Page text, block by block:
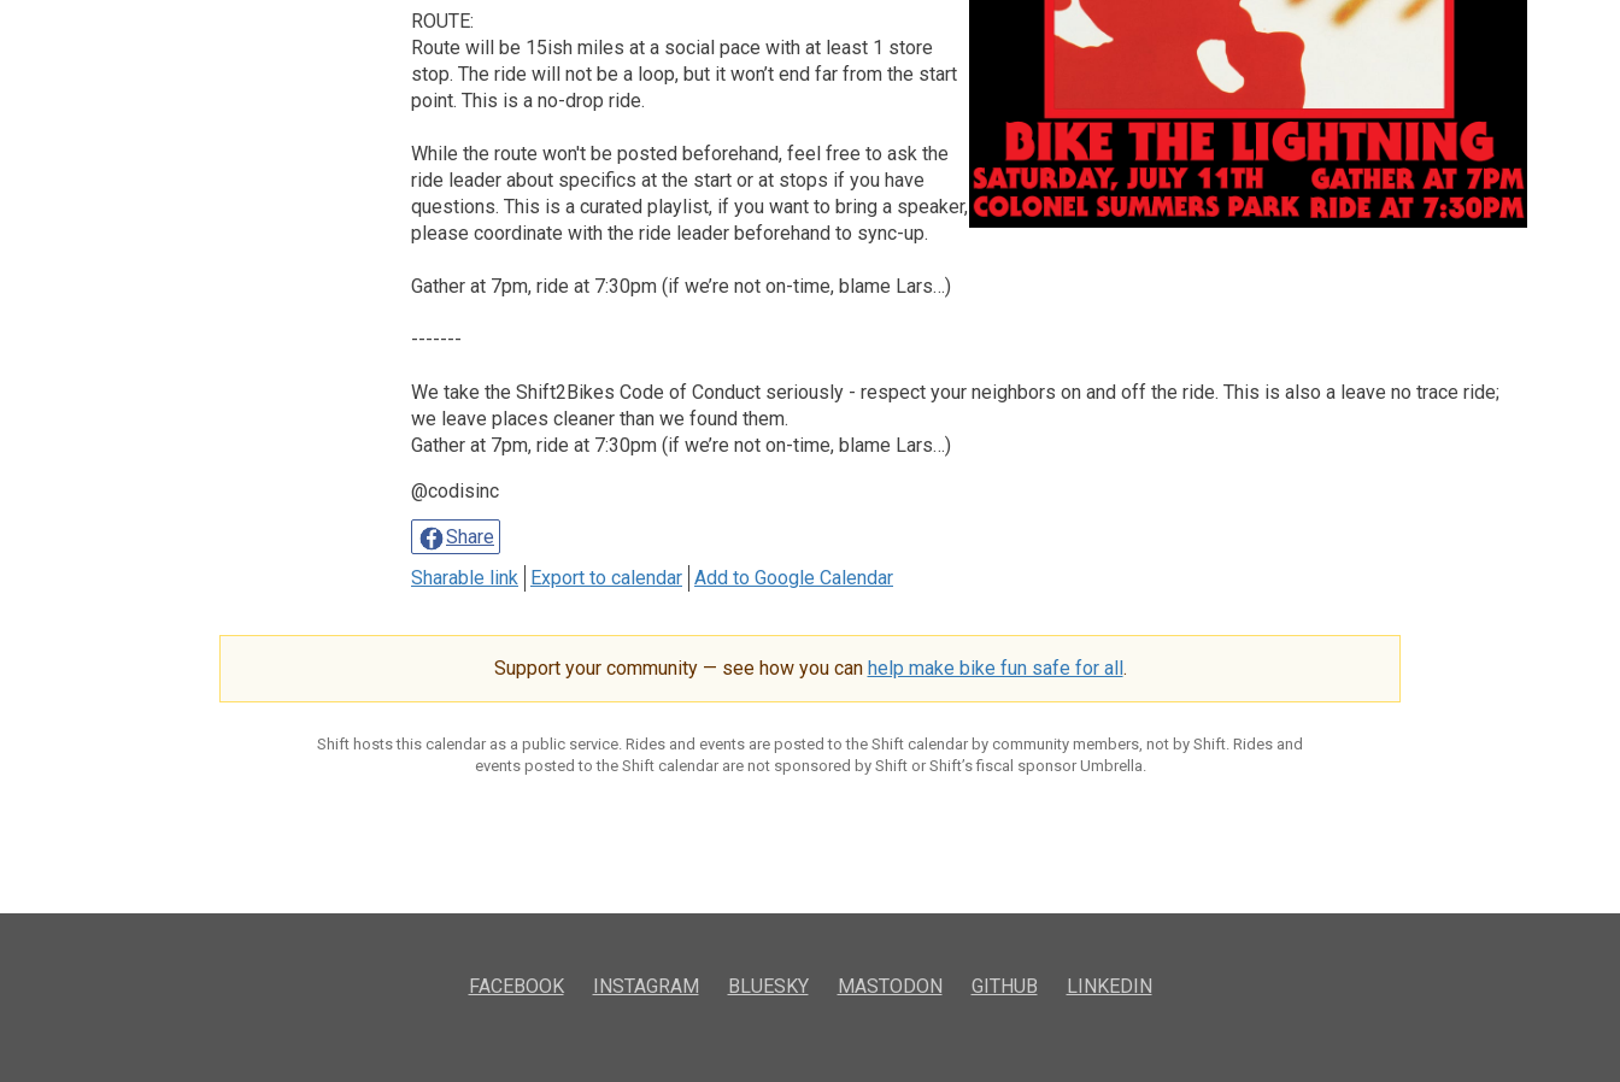
ROUTE:
Route will be 15ish miles at a social pace with at least 1 store
stop. The ride will not be a loop, but it won’t end far from the start
point. This is a no-drop ride.
While the route won't be posted beforehand, feel free to ask the
ride leader about specifics at the start or at stops if you have
questions. This is a curated playlist, if you want to bring a speaker,
please coordinate with the ride leader beforehand to sync-up.
Gather at 7pm, ride at 7:30pm (if we’re not on-time, blame Lars…)
-------
We take the Shift2Bikes Code of Conduct seriously - respect your neighbors on and off the ride. This is also a leave no trace ride;
we leave places cleaner than we found them.
Gather at 7pm, ride at 7:30pm (if we’re not on-time, blame Lars…)
@codisinc
Share
Sharable link Export to calendar Add to Google Calendar
Support your community — see how you can help make bike fun safe for all.
Shift hosts this calendar as a public service. Rides and events are posted to the Shift calendar by community members, not by Shift. Rides and
events posted to the Shift calendar are not sponsored by Shift or Shift’s fiscal sponsor Umbrella.
FACEBOOK INSTAGRAM BLUESKY MASTODON GITHUB LINKEDIN